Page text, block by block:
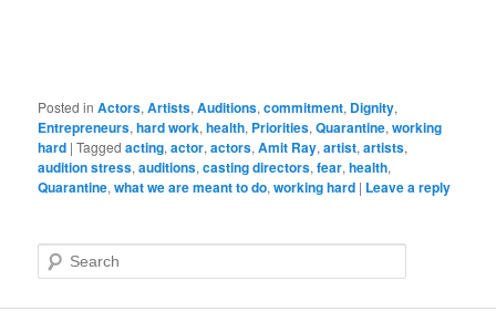
Posted in Actors,Artists,Auditions,commitment, Dignity,
Entrepreneurs,hard work,health, Priorities,Quarantine,working
hard |Tagged acting,actor,actors,Amit Ray,artist,artists,
audition stress,auditions,casting directors,fear,health,
Quarantine,what we are meant to do,working hard | Leave a reply
e